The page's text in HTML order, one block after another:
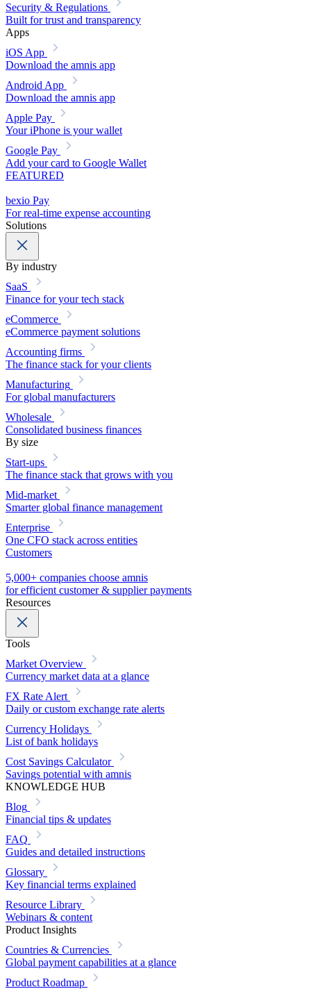
Security & Regulations
Built for trust and transparency
Apps
iOS App
Download the amnis app
Android App
Download the amnis app
Apple Pay
Your iPhone is your wallet
Google Pay
Add your card to Google Wallet
FEATURED
bexio Pay
For real-time expense accounting
Solutions
By industry
SaaS
Finance for your tech stack
eCommerce
eCommerce payment solutions
Accounting firms
The finance stack for your clients
Manufacturing
For global manufacturers
Wholesale
Consolidated business finances
By size
Start-ups
The finance stack that grows with you
Mid-market
Smarter global finance management
Enterprise
One CFO stack across entities
Customers
5,000+ companies choose amnis
for efficient customer & supplier payments
Resources
Tools
Market Overview
Currency market data at a glance
FX Rate Alert
Daily or custom exchange rate alerts
Currency Holidays
List of bank holidays
Cost Savings Calculator
Savings potential with amnis
KNOWLEDGE HUB
Blog
Financial tips & updates
FAQ
Guides and detailed instructions
Glossary
Key financial terms explained
Resource Library
Webinars & content
Product Insights
Countries & Currencies
Global payment capabilities at a glance
Product Roadmap